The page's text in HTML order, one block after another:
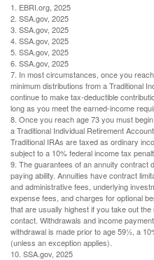
1. EBRI.org, 2025
2. SSA.gov, 2025
3. SSA.gov, 2025
4. SSA.gov, 2025
5. SSA.gov, 2025
6. SSA.gov, 2025
7. In most circumstances, once you
minimum distributions from a Traditional
continue to make tax-deductible
long as you meet the earned-income
8. Once you reach age 73 you must
a Traditional Individual Retirement
Traditional IRAs are taxed as ordinary
subject to a 10% federal income tax
9. The guarantees of an annuity contract
paying ability. Annuities have contract
and administrative fees, underlying
expense fees, and charges for optional
that are usually highest if you take out
contact. Withdrawals and income
withdrawal is made prior to age 59½, a
(unless an exception applies).
10. SSA.gov, 2025